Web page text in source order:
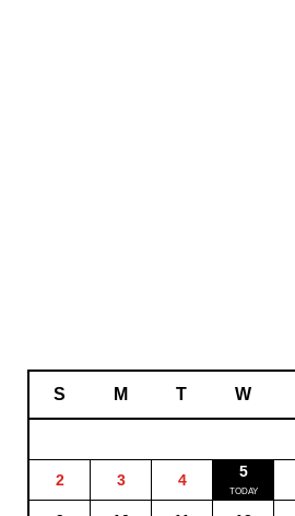
S M T W
2 3 4 5